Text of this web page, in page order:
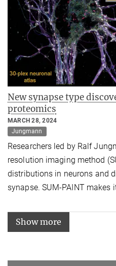
New synapse type
proteomics
MARCH 28, 2024
Jungmann
Researchers led by Ralf
resolution imaging method
distributions in neurons and
synapse. SUM-PAINT makes
Show more